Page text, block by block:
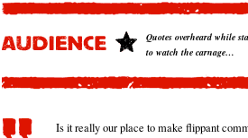
Quotes overheard while
to watch the carnage…
Is it really our place to make flippant